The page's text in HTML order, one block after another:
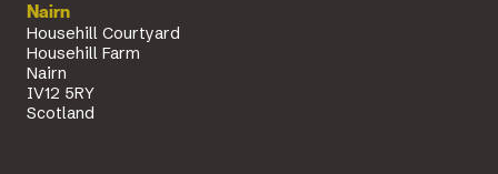
Nairn
Househill Courtyard
Househill Farm
Nairn
IV12 5RY
Scotland